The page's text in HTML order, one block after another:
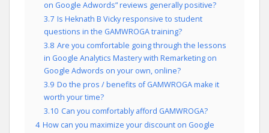
on Google Adwords” reviews generally positive?
3.7 Is Heknath B Vicky responsive to student
questions in the GAMWROGA training?
3.8 Are you comfortable going through the lessons
in Google Analytics Mastery with Remarketing on
Google Adwords on your own, online?
3.9 Do the pros / benefits of GAMWROGA make it
worth your time?
3.10 Can you comfortably afford GAMWROGA?
4 How can you maximize your discount on Google